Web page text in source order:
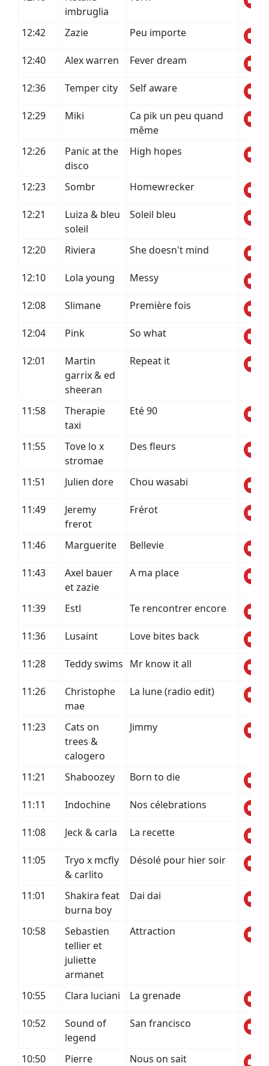
imbruglia
12:42 Zazie Peu importe
12:40 Alex warren Fever dream
12:36 Temper city Self aware
12:29 Miki
Ca pik un peu quand
même
12:26
Panic at the
disco
High hopes
12:23 Sombr Homewrecker
12:21
Luiza & bleu
soleil
Soleil bleu
12:20 Riviera She doesn't mind
12:10 Lola young Messy
12:08 Slimane Première fois
12:04 Pink So what
12:01
Martin
garrix & ed
sheeran
Repeat it
11:58
Therapie
taxi
Eté 90
11:55
Tove lo x
stromae
Des fleurs
11:51 Julien dore Chou wasabi
11:49
Jeremy
frerot
Frérot
11:46 Marguerite Bellevie
11:43
Axel bauer
et zazie
A ma place
11:39 Estl Te rencontrer encore
11:36 Lusaint Love bites back
11:28 Teddy swims Mr know it all
11:26
Christophe
mae
La lune (radio edit)
11:23
Cats on
trees &
calogero
Jimmy
11:21 Shaboozey Born to die
11:11 Indochine Nos célebrations
11:08 Jeck & carla La recette
11:05
Tryo x mcfly
& carlito
Désolé pour hier soir
11:01
Shakira feat
burna boy
Dai dai
10:58
Sebastien
tellier et
juliette
armanet
Attraction
10:55 Clara luciani La grenade
10:52
Sound of
legend
San francisco
10:50
Pierre
Nous on sait